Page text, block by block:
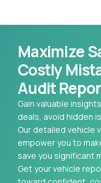
Maximize
Costly
Audit
Gain valuable
deals, avoid hidden
Our detailed vehicle
empower you to
save you significant
Get your vehicle